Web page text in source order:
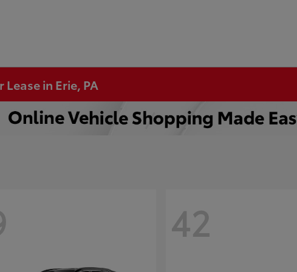
in Erie, PA
42